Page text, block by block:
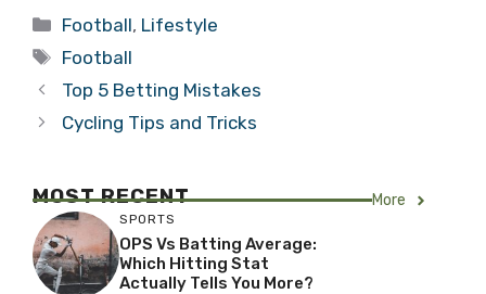
Categories
Football, Lifestyle
Tags
Football
Top 5 Betting Mistakes
Cycling Tips and Tricks
MOST RECENT More
SPORTS
OPS Vs Batting Average:
Which Hitting Stat
Actually Tells You More?